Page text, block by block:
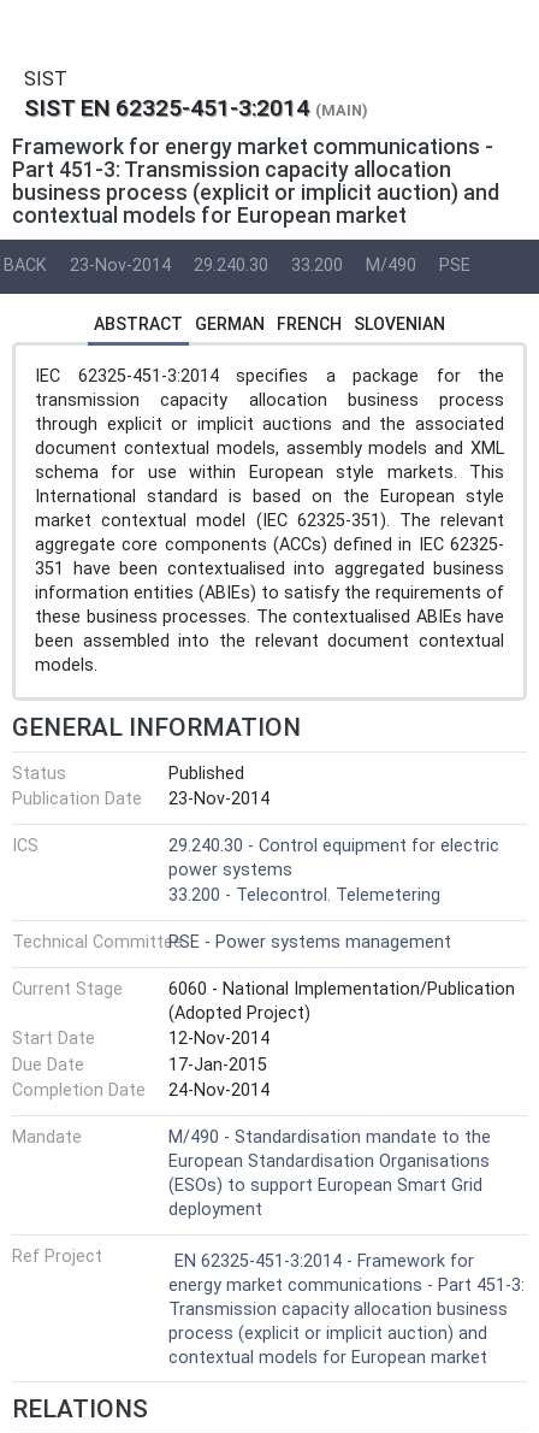
SIST
SIST EN 62325-451-3:2014 (MAIN)
Framework for energy market communications -
Part 451-3: Transmission capacity allocation
business process (explicit or implicit auction) and
contextual models for European market
BACK 23-Nov-2014 29.240.30 33.200 M/490 PSE
ABSTRACT GERMAN FRENCH SLOVENIAN
IEC 62325-451-3:2014 specifies a package for the
transmission capacity allocation business process
through explicit or implicit auctions and the associated
document contextual models, assembly models and XML
schema for use within European style markets. This
International standard is based on the European style
market contextual model (IEC 62325-351). The relevant
aggregate core components (ACCs) defined in IEC 62325-
351 have been contextualised into aggregated business
information entities (ABIEs) to satisfy the requirements of
these business processes. The contextualised ABIEs have
been assembled into the relevant document contextual
models.
GENERAL INFORMATION
Status
Published
Publication Date
23-Nov-2014
ICS
29.240.30 - Control equipment for electric
power systems
33.200 - Telecontrol. Telemetering
Technical CommitteePSE - Power systems management
Current Stage
6060 - National Implementation/Publication
(Adopted Project)
Start Date
12-Nov-2014
Due Date
17-Jan-2015
Completion Date
24-Nov-2014
Mandate
M/490 - Standardisation mandate to the
European Standardisation Organisations
(ESOs) to support European Smart Grid
deployment
Ref Project
EN 62325-451-3:2014 - Framework for
energy market communications - Part 451-3:
Transmission capacity allocation business
process (explicit or implicit auction) and
contextual models for European market
RELATIONS